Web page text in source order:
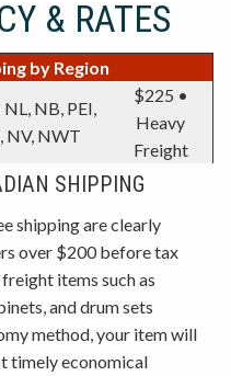
& RATES
by Region
NB, PEI,
NV, NWT
$225 •
Heavy
Freight
SHIPPING
shipping are clearly
over $200 before tax
items such as
and drum sets
method, your item will
timely economical